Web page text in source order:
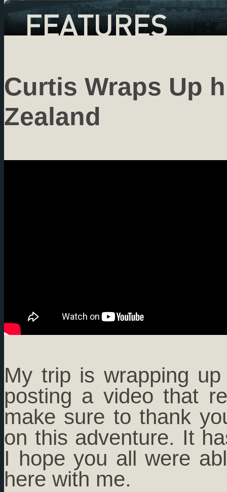
FEATURES
Curtis Wraps Up
Zealand
My trip is wrapping
posting a video that
make sure to thank
on this adventure. It
I hope you all were
here with me.